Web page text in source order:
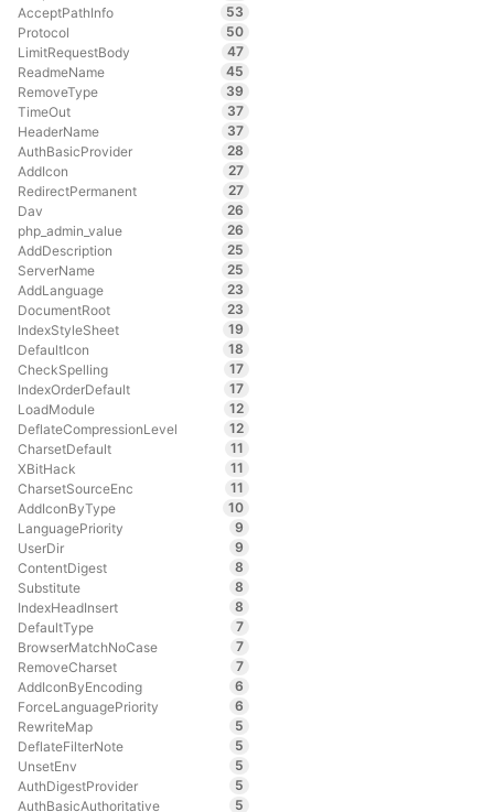
AcceptPathInfo
53
Protocol
50
LimitRequestBody
47
ReadmeName
45
RemoveType
39
TimeOut
37
HeaderName
37
AuthBasicProvider
28
AddIcon
27
RedirectPermanent
27
Dav
26
php_admin_value
26
AddDescription
25
ServerName
25
AddLanguage
23
DocumentRoot
23
IndexStyleSheet
19
DefaultIcon
18
CheckSpelling
17
IndexOrderDefault
17
LoadModule
12
DeflateCompressionLevel
12
CharsetDefault
11
XBitHack
11
CharsetSourceEnc
11
AddIconByType
10
LanguagePriority
9
UserDir
9
ContentDigest
8
Substitute
8
IndexHeadInsert
8
DefaultType
7
BrowserMatchNoCase
7
RemoveCharset
7
AddIconByEncoding
6
ForceLanguagePriority
6
RewriteMap
5
DeflateFilterNote
5
UnsetEnv
5
AuthDigestProvider
5
AuthBasicAuthoritative
5